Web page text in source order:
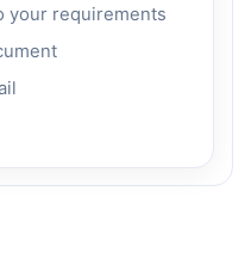
your requirements